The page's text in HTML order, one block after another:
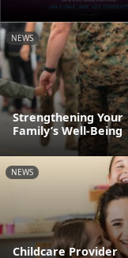
NEWS
Strengthening Your
Family’s Well-Being
NEWS
Childcare Provider